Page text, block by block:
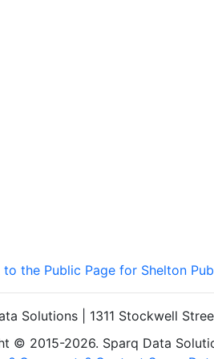
to the Public Page for Shelton
Solutions | 1311 Stockwell
© 2015-2026. Sparq Data